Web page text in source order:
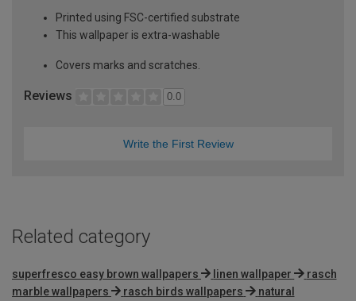
Printed using FSC-certified substrate
This wallpaper is extra-washable
Covers marks and scratches.
Reviews 0.0
Write the First Review
Related category
superfresco easy brown wallpapers linen wallpaper
rasch
marble wallpapers
rasch birds wallpapers
natural